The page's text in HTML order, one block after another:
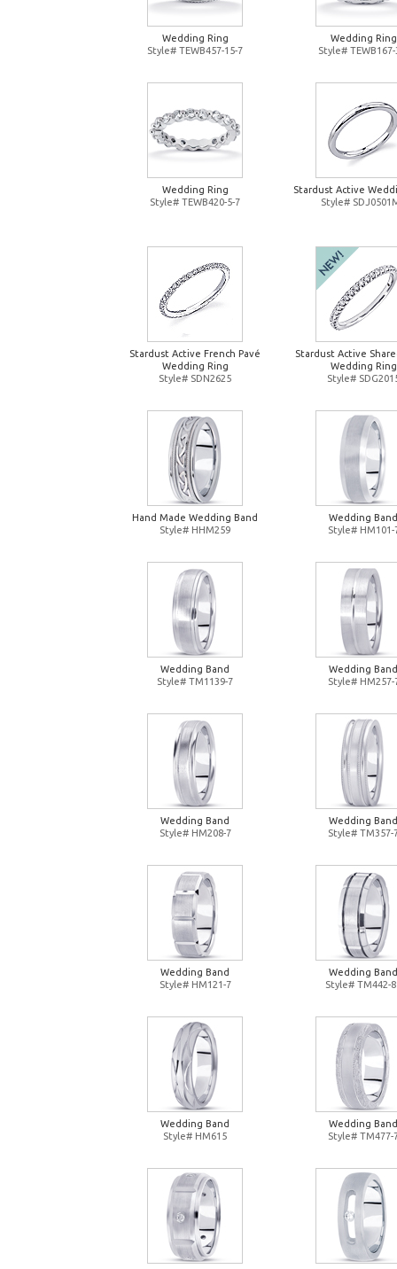
Wedding Ring
Style# TEWB457-15-7
Wedding Ring
Style# TEWB167-
Wedding Ring
Style# TEWB420-5-7
Stardust Active
Style#
Stardust Active French Pavé
Wedding Ring
Style# SDN2625
Stardust Active
Wedding Ring
Style#
Hand Made Wedding Band
Style# HHM259
Wedding Band
Style# HM101-
Wedding Band
Style# TM1139-7
Wedding Band
Style# HM257-
Wedding Band
Style# HM208-7
Wedding Band
Style# TM357-
Wedding Band
Style# HM121-7
Wedding Band
Style# TM442-
Wedding Band
Style# HM615
Wedding Band
Style# TM477-